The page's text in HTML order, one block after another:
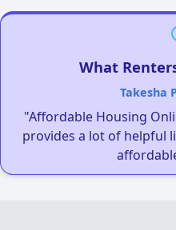
What
Takesha
"Affordable Housing
provides a lot of helpful